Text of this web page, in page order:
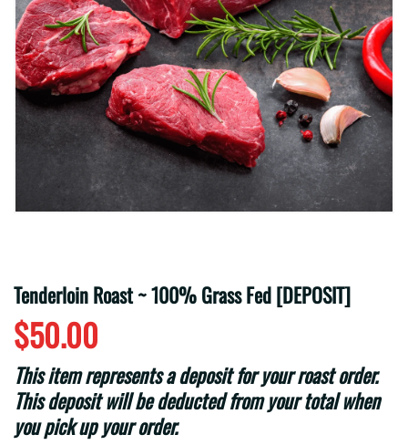
Tenderloin Roast ~ 100% Grass Fed [DEPOSIT]
$50.00
This item represents a deposit for your roast order.
This deposit will be deducted from your total when
you pick up your order.